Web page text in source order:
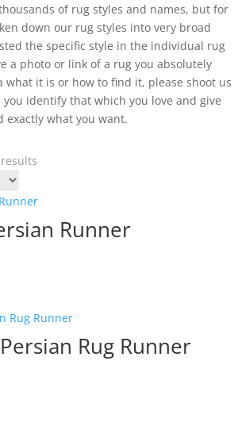
of rug styles and names, but for
down our rug styles into very broad
the specific style in the individual rug
a photo or link of a rug you absolutely
what it is or how to find it, please shoot us
identify that which you love and give
exactly what you want.
Runner
Persian Rug Runner